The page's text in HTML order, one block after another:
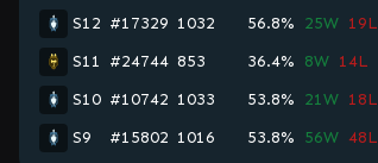
S12 #17329 1032 56.8% 25W 19L
S11 #24744 853 36.4% 8W 14L
S10 #10742 1033 53.8% 21W 18L
S9
#15802 1016 53.8% 56W 48L